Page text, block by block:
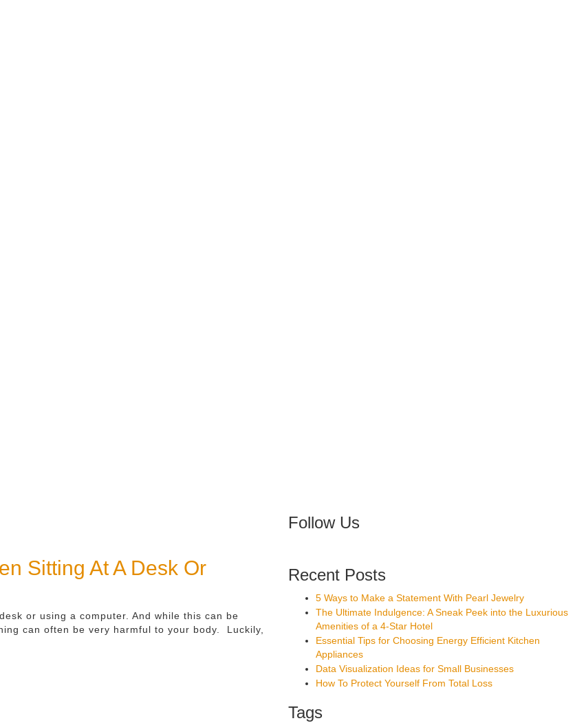
Sitting At A Desk Or
or using a computer. And while this can be
can often be very harmful to your body. Luckily,
Follow Us
Recent Posts
5 Ways to Make a Statement With Pearl Jewelry
The Ultimate Indulgence: A Sneak Peek into the Luxurious
Amenities of a 4-Star Hotel
Essential Tips for Choosing Energy Efficient Kitchen
Appliances
Data Visualization Ideas for Small Businesses
How To Protect Yourself From Total Loss
Tags